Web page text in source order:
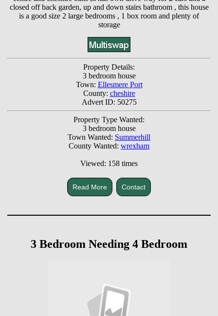
closed off back garden, up and down stairs bathroom , this house
is a good size 2 large bedrooms , 1 box room and plenty of
storage
Property Details:
3 bedroom house
Town: Ellesmere Port
County: cheshire
Advert ID: 50275
Property Type Wanted:
3 bedroom house
Town Wanted: Summerhill
County Wanted: wrexham
Viewed: 158 times
Read More Contact
3 Bedroom Needing 4 Bedroom